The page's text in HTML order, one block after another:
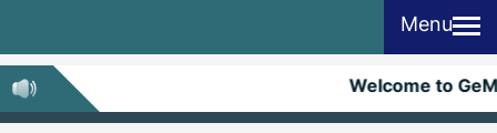
Menu
Welcome to